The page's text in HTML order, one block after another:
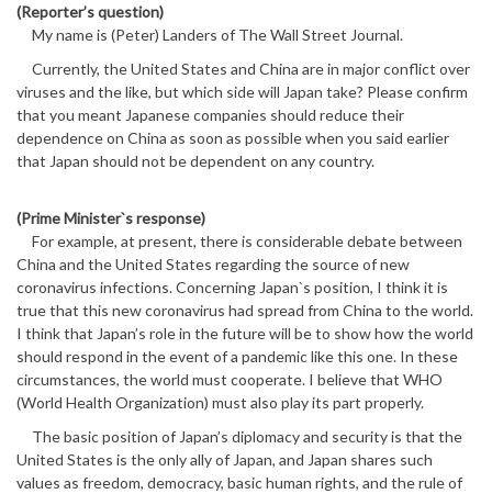
(Reporter’s question)
My name is (Peter) Landers of The Wall Street Journal.
Currently, the United States and China are in major conflict over
viruses and the like, but which side will Japan take? Please confirm
that you meant Japanese companies should reduce their
dependence on China as soon as possible when you said earlier
that Japan should not be dependent on any country.
(Prime Minister`s response)
For example, at present, there is considerable debate between
China and the United States regarding the source of new
coronavirus infections. Concerning Japan`s position, I think it is
true that this new coronavirus had spread from China to the world.
I think that Japan’s role in the future will be to show how the world
should respond in the event of a pandemic like this one. In these
circumstances, the world must cooperate. I believe that WHO
(World Health Organization) must also play its part properly.
The basic position of Japan’s diplomacy and security is that the
United States is the only ally of Japan, and Japan shares such
values as freedom, democracy, basic human rights, and the rule of